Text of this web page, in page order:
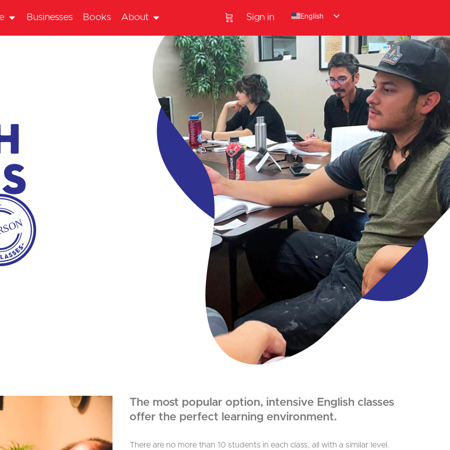
Businesses Books About Sign in English
The most popular option, intensive English classes
offer the perfect learning environment.
There are no more than 10 students in each class, all with a similar level.